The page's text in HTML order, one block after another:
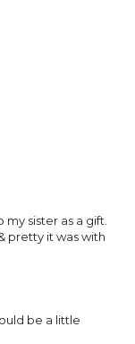
sister as a gift.
pretty it was with
be a little